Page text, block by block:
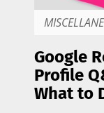
Google
Profile
What to